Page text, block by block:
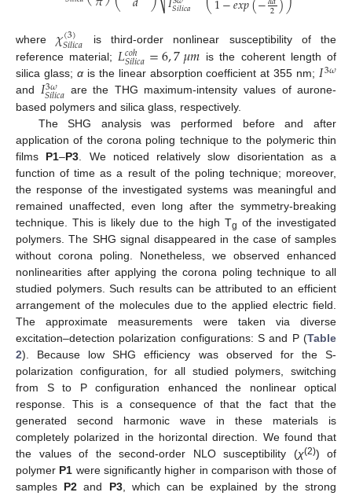
⎝ ⎠ 𝑆𝑖𝑙𝑖𝑐𝑎 ⎝ 2 ⎠
where 𝜒(3)
𝑆𝑖𝑙𝑖𝑐𝑎
is third-order nonlinear susceptibility of the
reference material; 𝐿𝑐𝑜ℎ
𝑆𝑖𝑙𝑖𝑐𝑎=6,7𝜇𝑚 is the coherent length of
silica glass; αis the linear absorption coefficient at 355 nm;𝐼3𝜔
and 𝐼3𝜔
𝑆𝑖𝑙𝑖𝑐𝑎 are the THG maximum-intensity values of aurone-
based polymers and silica glass, respectively.
The SHG analysis was performed before and after
application of the corona poling technique to the polymeric thin
films P1–P3 . We noticed relatively slow disorientation as a
function of time as a result of the poling technique; moreover,
the response of the investigated systems was meaningful and
remained unaffected, even long after the symmetry-breaking
technique. This is likely due to the high Tg of the investigated
polymers. The SHG signal disappeared in the case of samples
without corona poling. Nonetheless, we observed enhanced
nonlinearities after applying the corona poling technique to all
studied polymers. Such results can be attributed to an efficient
arrangement of the molecules due to the applied electric field.
The approximate measurements were taken via diverse
excitation–detection polarization configurations: S and P (Table
2). Because low SHG efficiency was observed for the S-
polarization configuration, for all studied polymers, switching
from S to P configuration enhanced the nonlinear optical
response. This is a consequence of that the fact that the
generated second harmonic wave in these materials is
completely polarized in the horizontal direction. We found that
the values of the second-order NLO susceptibility (χ(2)) of
polymer P1 were significantly higher in comparison with those of
samples P2 and P3, which can be explained by the strong